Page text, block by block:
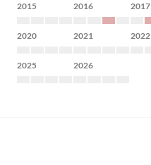
2015 2016 2017
2020 2021 2022
2025 2026